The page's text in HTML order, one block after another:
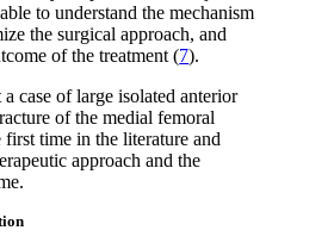
to understand the mechanism
the surgical approach, and
of the treatment (7).
case of large isolated anterior
of the medial femoral
time in the literature and
approach and the